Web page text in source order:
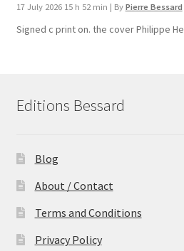
17 July 2026 15 h 52 min | By Pierre Bessard
Signed c print on. the cover ​Philippe
Editions Bessard
Blog
About / Contact
Terms and Conditions
Privacy Policy